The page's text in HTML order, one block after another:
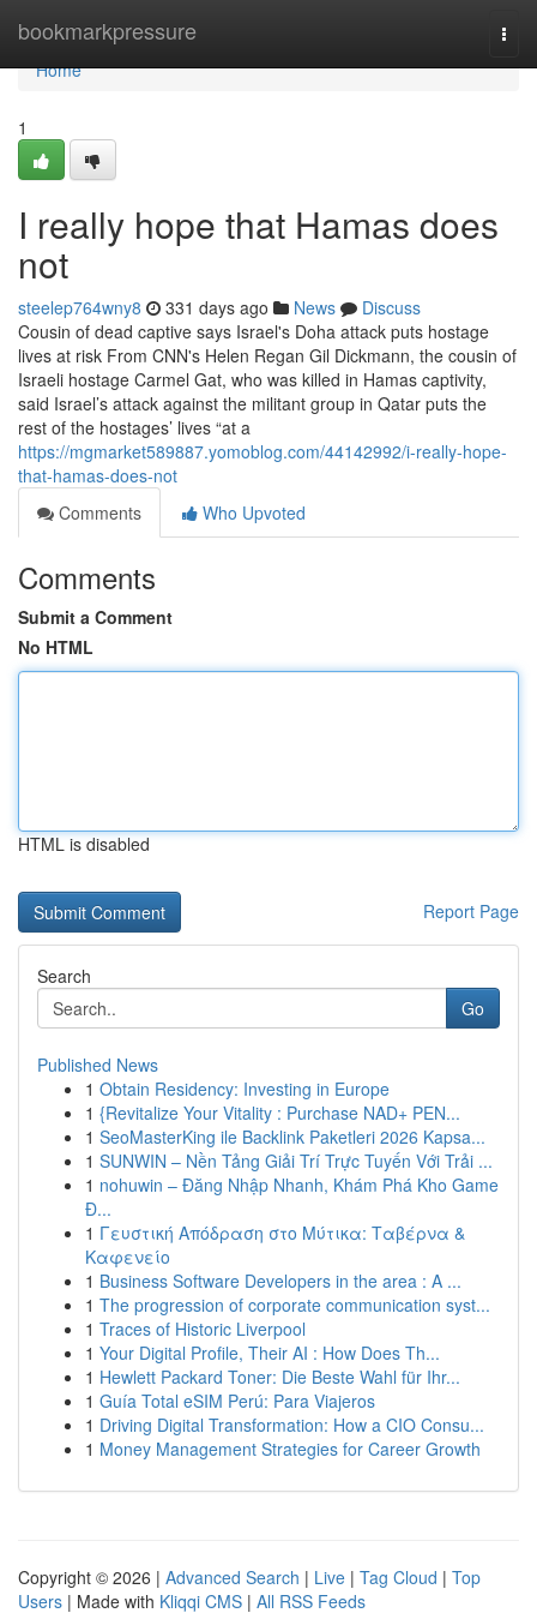
bookmarkpressure
Home
Home
1
I really hope that Hamas does
not
steelep764wny8 331 days ago News
Discuss
Cousin of dead captive says Israel's Doha attack puts hostage
lives at risk From CNN's Helen Regan Gil Dickmann, the cousin of
Israeli hostage Carmel Gat, who was killed in Hamas captivity,
said Israel’s attack against the militant group in Qatar puts the
rest of the hostages’ lives “at a
https://mgmarket589887.yomoblog.com/44142992/i-really-hope-
that-hamas-does-not
Comments
Who Upvoted
Comments
Submit a Comment
No HTML
HTML is disabled
Report Page
Search
Go
Published News
1 Obtain Residency: Investing in Europe
1 {Revitalize Your Vitality : Purchase NAD+ PEN...
1 SeoMasterKing ile Backlink Paketleri 2026 Kapsa...
1 SUNWIN – Nền Tảng Giải Trí Trực Tuyến Với Trải ...
1 nohuwin – Đăng Nhập Nhanh, Khám Phá Kho Game
Đ...
1 Γευστική Απόδραση στο Μύτικα: Ταβέρνα &
Καφενείο
1 Business Software Developers in the area : A ...
1 The progression of corporate communication syst...
1 Traces of Historic Liverpool
1 Your Digital Profile, Their AI : How Does Th...
1 Hewlett Packard Toner: Die Beste Wahl für Ihr...
1 Guía Total eSIM Perú: Para Viajeros
1 Driving Digital Transformation: How a CIO Consu...
1 Money Management Strategies for Career Growth
Copyright © 2026 | Advanced Search | Live | Tag Cloud | Top
Users | Made with Kliqqi CMS | All RSS Feeds